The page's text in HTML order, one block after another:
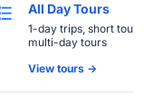
All Day Tours
1-day trips, short
multi-day tours
View tours ->